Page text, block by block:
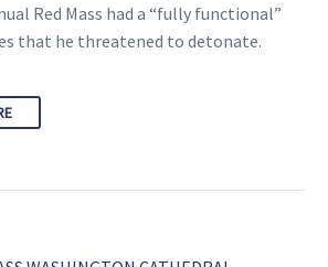
Red Mass had a “fully functional”
that he threatened to detonate.